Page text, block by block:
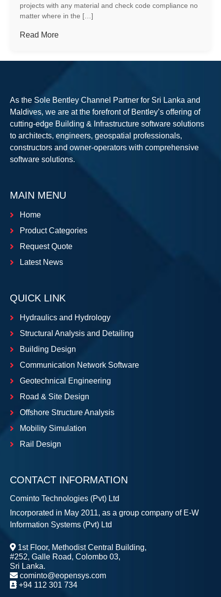
projects with any material and check code compliance no
matter where in the […]
Read More
As the Sole Bentley Channel Partner for Sri Lanka and
Maldives, we are at the forefront of Bentley’s offering of
cutting-edge Building & Infrastructure software solutions
to architects, engineers, geospatial professionals,
constructors and owner-operators with comprehensive
software solutions.
MAIN MENU
Home
Product Categories
Request Quote
Latest News
QUICK LINK
Hydraulics and Hydrology
Structural Analysis and Detailing
Building Design
Communication Network Software
Geotechnical Engineering
Road & Site Design
Offshore Structure Analysis
Mobility Simulation
Rail Design
CONTACT INFORMATION
Cominto Technologies (Pvt) Ltd
Incorporated in May 2011, as a group company of E-W
Information Systems (Pvt) Ltd
1st Floor, Methodist Central Building,
#252, Galle Road, Colombo 03,
Sri Lanka.
cominto@eopensys.com
+94 112 301 734